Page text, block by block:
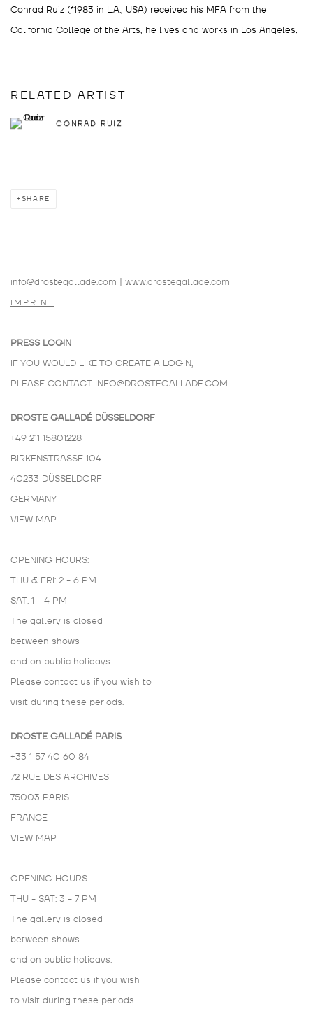
Conrad Ruiz (*1983 in L.A., USA) received his MFA from the
California College of the Arts, he lives and works in Los Angeles.
RELATED ARTIST
CONRAD RUIZ
SHARE
info@drostegallade.com www.drostegallade.com
IMPRINT
PRESS LOGIN
IF YOU WOULD LIKE TO CREATE A LOGIN,
PLEASE CONTACT INFO@DROSTEGALLADE.COM
DROSTE GALLADÉ DÜSSELDORF
+49 211 15801228
BIRKENSTRASSE 104
40233 DÜSSELDORF
GERMANY
VIEW MAP
OPENING HOURS:
THU & FRI: 2 - 6 PM
SAT: 1 - 4 PM
The gallery is closed
between shows
and on public holidays.
Please contact us if you wish to
visit during these periods.
DROSTE GALLADÉ PARIS
+33 1 57 40 60 84
72 RUE DES ARCHIVES
75003 PARIS
FRANCE
VIEW MAP
OPENING HOURS:
THU - SAT: 3 - 7 PM
The gallery is closed
between shows
and on public holidays.
Please contact us if you wish
to visit during these periods.